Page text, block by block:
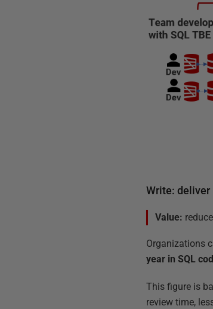
Write: deliver
Value:
Organizations
year in SQL
This figure is
review time,